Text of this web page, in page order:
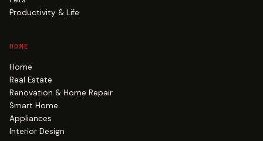
Productivity & Life
HOME
Home
Real Estate
Renovation & Home Repair
Smart Home
Appliances
Interior Design